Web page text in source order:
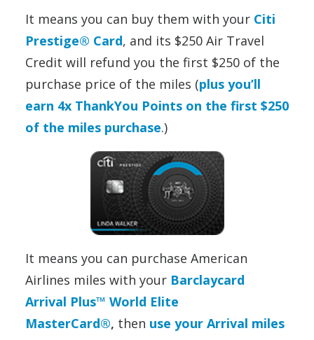
It means you can buy them with your Citi
Prestige® Card, and its $250 Air Travel
Credit will refund you the first $250 of the
purchase price of the miles (plus you’ll
earn 4x ThankYou Points on the first $250
of the miles purchase.)
It means you can purchase American
Airlines miles with your Barclaycard
Arrival Plus™ World Elite
MasterCard®, then use your Arrival miles